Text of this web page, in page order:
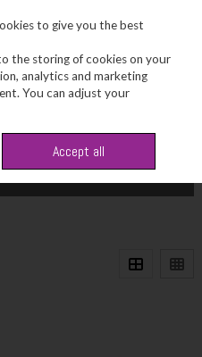
Search
to give you the best
the storing of cookies on your
analytics and marketing
You can adjust your
Accept all